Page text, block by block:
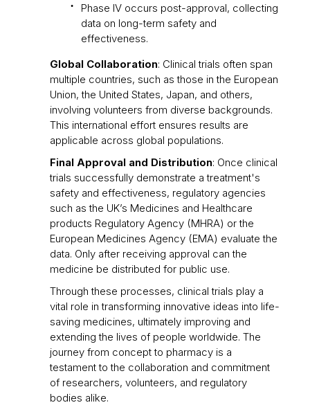
Phase IV occurs post-approval, collecting
data on long-term safety and
effectiveness.
Global Collaboration: Clinical trials often span
multiple countries, such as those in the European
Union, the United States, Japan, and others,
involving volunteers from diverse backgrounds.
This international effort ensures results are
applicable across global populations.
Final Approval and Distribution: Once clinical
trials successfully demonstrate a treatment's
safety and effectiveness, regulatory agencies
such as the UK’s Medicines and Healthcare
products Regulatory Agency (MHRA) or the
European Medicines Agency (EMA) evaluate the
data. Only after receiving approval can the
medicine be distributed for public use.
Through these processes, clinical trials play a
vital role in transforming innovative ideas into life-
saving medicines, ultimately improving and
extending the lives of people worldwide. The
journey from concept to pharmacy is a
testament to the collaboration and commitment
of researchers, volunteers, and regulatory
bodies alike.